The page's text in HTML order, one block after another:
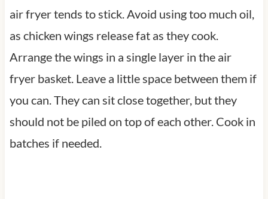
air fryer tends to stick. Avoid using too much oil,
as chicken wings release fat as they cook.
Arrange the wings in a single layer in the air
fryer basket. Leave a little space between them if
you can. They can sit close together, but they
should not be piled on top of each other. Cook in
batches if needed.